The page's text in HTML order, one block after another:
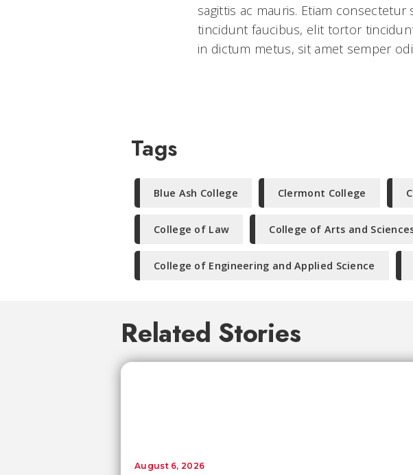
sagittis ac mauris. Etiam
tincidunt faucibus, elit tortor
in dictum metus, sit amet semper
Tags
Blue Ash College Clermont College
College of Law College of Arts and
College of Engineering and Applied Science
Related Stories
August 6, 2026